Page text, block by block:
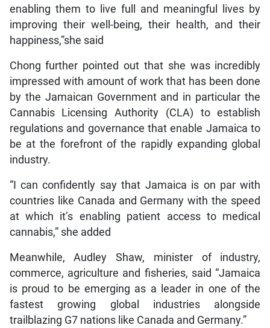
enabling them to live full and meaningful lives by
improving their well-being, their health, and their
happiness,”she said
Chong further pointed out that she was incredibly
impressed with amount of work that has been done
by the Jamaican Government and in particular the
Cannabis Licensing Authority (CLA) to establish
regulations and governance that enable Jamaica to
be at the forefront of the rapidly expanding global
industry.
“I can confidently say that Jamaica is on par with
countries like Canada and Germany with the speed
at which it’s enabling patient access to medical
cannabis,” she added
Meanwhile, Audley Shaw, minister of industry,
commerce, agriculture and fisheries, said “Jamaica
is proud to be emerging as a leader in one of the
fastest growing global industries alongside
trailblazing G7 nations like Canada and Germany.”